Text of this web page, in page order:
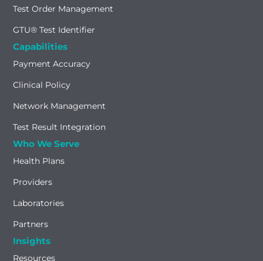
Test Order Management
GTU® Test Identifier
Capabilities
Payment Accuracy
Clinical Policy
Network Management
Test Result Integration
Who We Serve
Health Plans
Providers
Laboratories
Partners
Insights
Resources